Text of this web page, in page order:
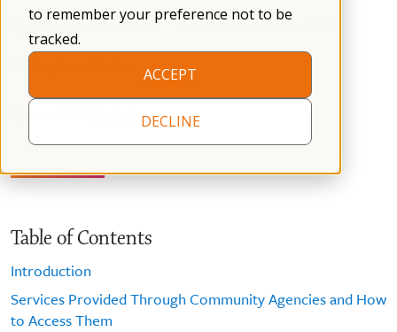
to remember your preference not to be
tracked.
ACCEPT
DECLINE
Updated:December 2021 Published:December 2021
Table of Contents
Introduction
Services Provided Through Community Agencies and How
to Access Them